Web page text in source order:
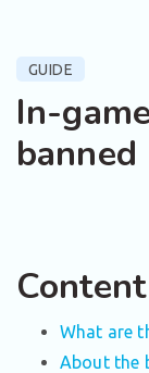
GUIDE
In-
banned
Content
What are
About the